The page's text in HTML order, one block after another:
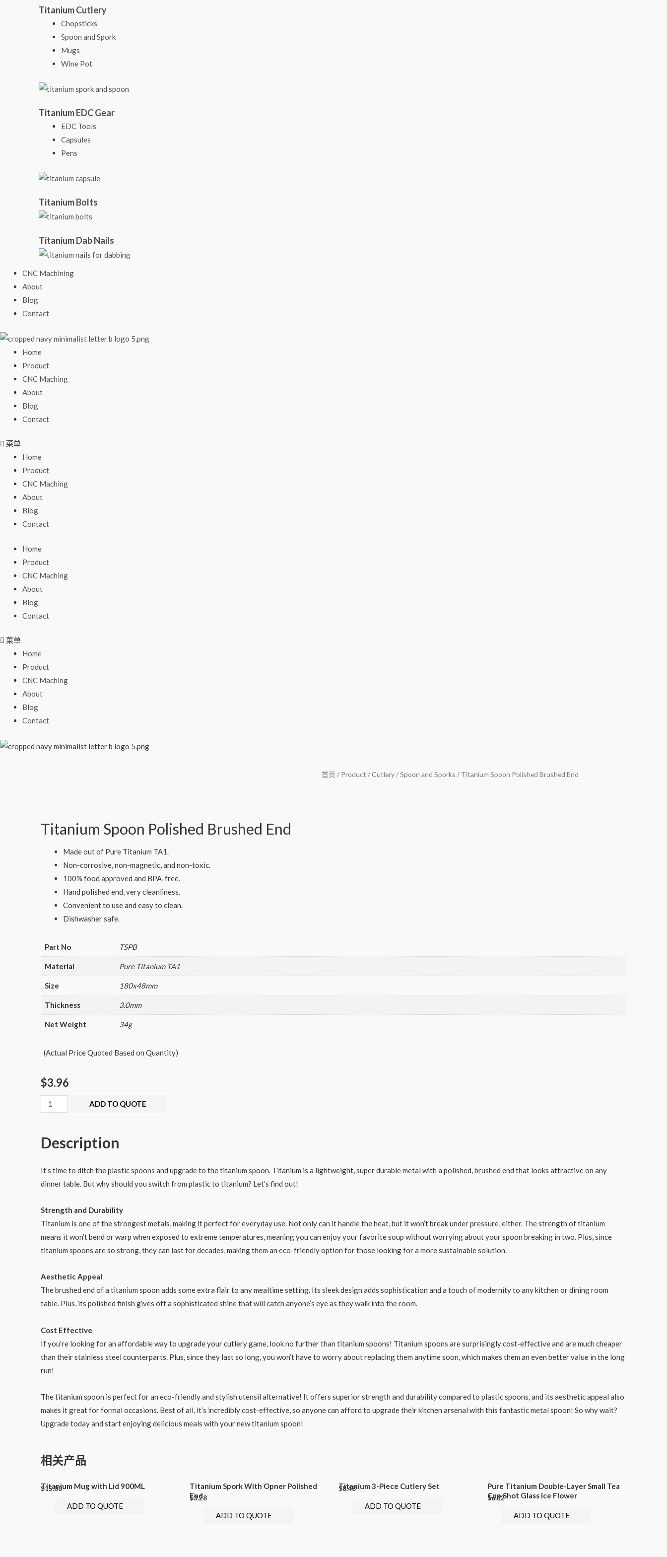
Titanium Cutlery
Chopsticks
Spoon and Spork
Mugs
Wine Pot
Titanium EDC Gear
EDC Tools
Capsules
Pens
Titanium Bolts
Titanium Dab Nails
CNC Machining
About
Blog
Contact
Home
Product
CNC Maching
About
Blog
Contact
菜单
Home
Product
CNC Maching
About
Blog
Contact
Home
Product
CNC Maching
About
Blog
Contact
菜单
Home
Product
CNC Maching
About
Blog
Contact
首页 / Product /Cutlery/Spoon and Sporks / Titanium Spoon Polished Brushed End
Titanium Spoon Polished Brushed End
Made out of Pure Titanium TA1.
Non-corrosive, non-magnetic, and non-toxic.
100% food approved and BPA-free.
Hand polished end, very cleanliness.
Convenient to use and easy to clean.
Dishwasher safe.
Part No TSPB
Material Pure Titanium TA1
Size 180x48mm
Thickness 3.0mm
Net Weight 34g
(Actual Price Quoted Based on Quantity)
$3.96
Titanium
Spoon
Brushed
数
量
ADD TO QUOTE
Description
It’s time to ditch the plastic spoons and upgrade to the titanium spoon. Titanium is a lightweight, super durable metal with a polished, brushed end that looks attractive on any
dinner table. But why should you switch from plastic to titanium? Let’s find out!
Strength and Durability
Titanium is one of the strongest metals, making it perfect for everyday use. Not only can it handle the heat, but it won’t break under pressure, either. The strength of titanium
means it won’t bend or warp when exposed to extreme temperatures, meaning you can enjoy your favorite soup without worrying about your spoon breaking in two. Plus, since
titanium spoons are so strong, they can last for decades, making them an eco-friendly option for those looking for a more sustainable solution.
Aesthetic Appeal
The brushed end of a titanium spoon adds some extra flair to any mealtime setting. Its sleek design adds sophistication and a touch of modernity to any kitchen or dining room
table. Plus, its polished finish gives off a sophisticated shine that will catch anyone’s eye as they walk into the room.
Cost Effective
If you’re looking for an affordable way to upgrade your cutlery game, look no further than titanium spoons! Titanium spoons are surprisingly cost-effective and are much cheaper
than their stainless steel counterparts. Plus, since they last so long, you won’t have to worry about replacing them anytime soon, which makes them an even better value in the long
run!
The titanium spoon is perfect for an eco-friendly and stylish utensil alternative! It offers superior strength and durability compared to plastic spoons, and its aesthetic appeal also
makes it great for formal occasions. Best of all, it’s incredibly cost-effective, so anyone can afford to upgrade their kitchen arsenal with this fantastic metal spoon! So why wait?
Upgrade today and start enjoying delicious meals with your new titanium spoon!
相关产品
Titanium Mug with Lid 900ML
$15.00
ADD TO QUOTE
Titanium Spork With Opner Polished
End
$3.28
ADD TO QUOTE
Titanium 3-Piece Cutlery Set
$8.48
ADD TO QUOTE
Pure Titanium Double-Layer Small Tea
Cup Shot Glass Ice Flower
$6.12
ADD TO QUOTE